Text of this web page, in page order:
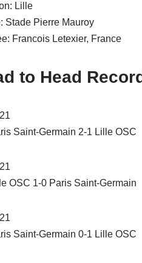
Lille
Stade Pierre Mauroy
Francois Letexier, France
to Head
Saint-Germain 2-1 Lille OSC
OSC 1-0 Paris Saint-Germain
Saint-Germain 0-1 Lille OSC